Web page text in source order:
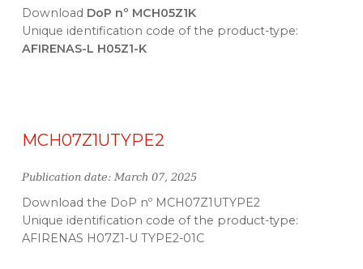
Download DoP nº MCH05Z1K
Unique identification code of the product-type:
AFIRENAS-L H05Z1-K
MCH07Z1UTYPE2
Publication date: March 07, 2025
Download the DoP nº MCH07Z1UTYPE2
Unique identification code of the product-type:
AFIRENAS H07Z1-U TYPE2-01C